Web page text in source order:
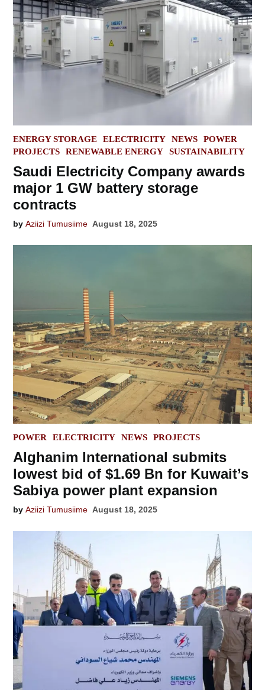
POSTED
IN
ENERGY STORAGE ELECTRICITY NEWS
POWER
PROJECTS
RENEWABLE ENERGY SUSTAINABILITY
Saudi Electricity Company awards
major 1 GW battery storage
contracts
by Aziizi Tumusiime August 18, 2025
POSTED
POWER ELECTRICITY NEWS PROJECTS
Alghanim International submits
lowest bid of $1.69 Bn for Kuwait’s
Sabiya power plant expansion
by Aziizi Tumusiime August 18, 2025